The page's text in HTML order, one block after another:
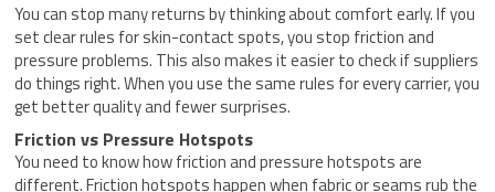
You can stop many returns by thinking about comfort early. If you
set clear rules for skin-contact spots, you stop friction and
pressure problems. This also makes it easier to check if suppliers
do things right. When you use the same rules for every carrier, you
get better quality and fewer surprises.
Friction vs Pressure Hotspots
You need to know how friction and pressure hotspots are
different. Friction hotspots happen when fabric or seams rub the